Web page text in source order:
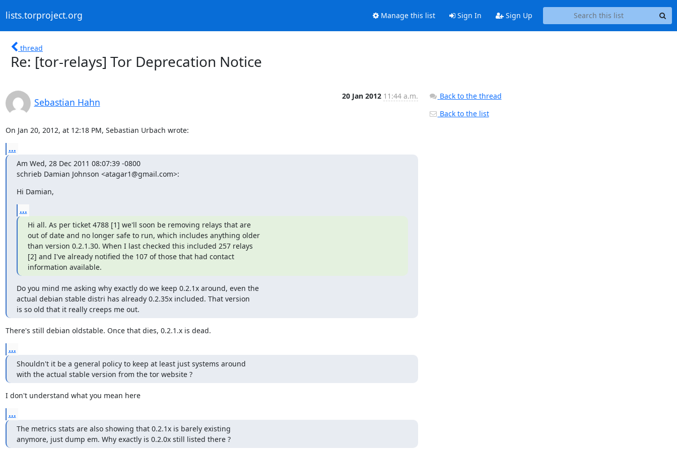
lists.torproject.org Manage this list Sign In Sign Up
thread
Re: [tor-relays] Tor Deprecation Notice
Sebastian Hahn
20 Jan 2012 11:44 a.m.
On Jan 20, 2012, at 12:18 PM, Sebastian Urbach wrote:
...
Am Wed, 28 Dec 2011 08:07:39 -0800
schrieb Damian Johnson <atagar1@gmail.com>:
Hi Damian,
...
Hi all. As per ticket 4788 [1] we'll soon be removing relays that are
out of date and no longer safe to run, which includes anything older
than version 0.2.1.30. When I last checked this included 257 relays
[2] and I've already notified the 107 of those that had contact
information available.
Do you mind me asking why exactly do we keep 0.2.1x around, even the
actual debian stable distri has already 0.2.35x included. That version
is so old that it really creeps me out.
There's still debian oldstable. Once that dies, 0.2.1.x is dead.
...
Shouldn't it be a general policy to keep at least just systems around
with the actual stable version from the tor website ?
I don't understand what you mean here
...
The metrics stats are also showing that 0.2.1x is barely existing
anymore, just dump em. Why exactly is 0.2.0x still listed there ?
Back to the thread
Back to the list